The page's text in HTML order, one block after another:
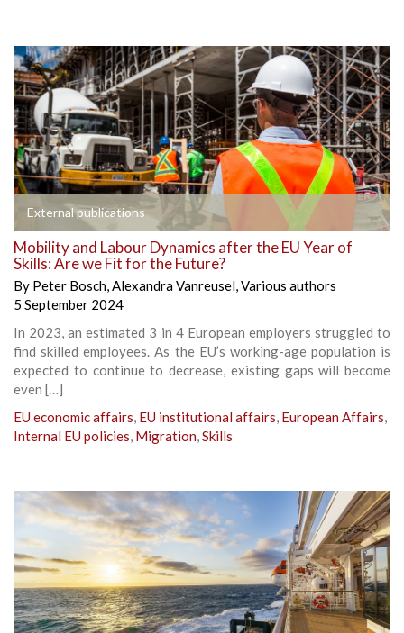
External publications
Mobility and Labour Dynamics after the EU Year of
Skills: Are we Fit for the Future?
By Peter Bosch,Alexandra Vanreusel,Various authors
5 September 2024
In 2023, an estimated 3 in 4 European employers struggled to
find skilled employees. As the EU’s working-age population is
expected to continue to decrease, existing gaps will become
even […]
EU economic affairs, EU institutional affairs, European Affairs,
Internal EU policies, Migration,Skills